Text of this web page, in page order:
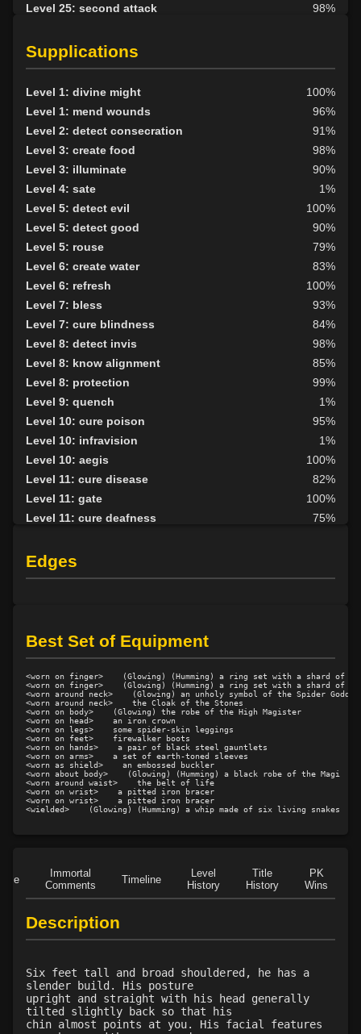
Level 25: second attack
98%
Level 40: black shroud
Supplications
Level 1: divine might
100%
Level 1: mend wounds
96%
Level 2: detect consecration
91%
Level 3: create food
98%
Level 3: illuminate
90%
Level 4: sate
1%
Level 5: detect evil
100%
Level 5: detect good
90%
Level 5: rouse
79%
Level 6: create water
83%
Level 6: refresh
100%
Level 7: bless
93%
Level 7: cure blindness
84%
Level 8: detect invis
98%
Level 8: know alignment
85%
Level 8: protection
99%
Level 9: quench
1%
Level 10: cure poison
95%
Level 10: infravision
1%
Level 10: aegis
100%
Level 11: cure disease
82%
Level 11: gate
100%
Level 11: cure deafness
75%
Level 13: protective shield
Level 14: curse
100%
Level 15: stalwart arm
Level 17: create spring
95%
Level 17: fly
100%
Level 17: heal
Level 18: unveiling
Level 19: teleport
Level 19: restoration
75%
Level 19: guiding hand
Level 20: awaken
80%
Level 21: sanctuary
100%
Level 22: spirit shepherd
1%
Level 24: cancellation
Level 25: cleanse
95%
Level 27: word of recall
Level 29: frenzy
100%
Level 29: spiritual salve
1%
Edges
Best Set of Equipment
<worn on finger>    (Glowing) (Humming) a ring set with a shard of
<worn on finger>    (Glowing) (Humming) a ring set with a shard of
<worn around neck>    (Glowing) an unholy symbol of the Spider
<worn around neck>    the Cloak of the Stones
<worn on body>    (Glowing) the robe of the High Magister
<worn on head>    an iron crown
<worn on legs>    some spider-skin leggings
<worn on feet>    firewalker boots
<worn on hands>    a pair of black steel gauntlets
<worn on arms>    a set of earth-toned sleeves
<worn as shield>    an embossed buckler
<worn about body>    (Glowing) (Humming) a black robe of the Magi
<worn around waist>    the belt of life
<worn on wrist>    a pitted iron bracer
<worn on wrist>    a pitted iron bracer
<wielded>    (Glowing) (Humming) a whip made of six living snakes
Immortal
Comments
Timeline
Level
History
Title
History
PK
Wins
Description
Six feet tall and broad shouldered, he has a
slender build. His posture
upright and straight with his head generally
tilted slightly back so that his
chin almost points at you. His facial features